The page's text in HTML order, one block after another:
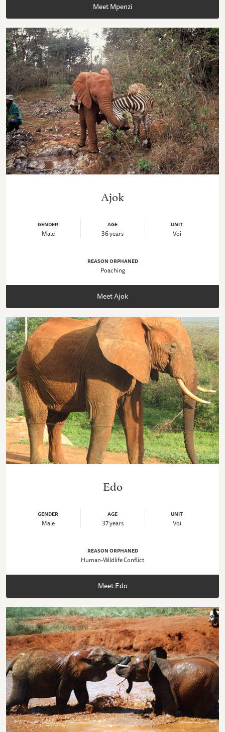
Meet Mpenzi
Ajok
GENDER
Male
AGE
36 years
UNIT
Voi
REASON ORPHANED
Poaching
Meet Ajok
Edo
GENDER
Male
AGE
37 years
UNIT
Voi
REASON ORPHANED
Human-Wildlife Conflict
Meet Edo